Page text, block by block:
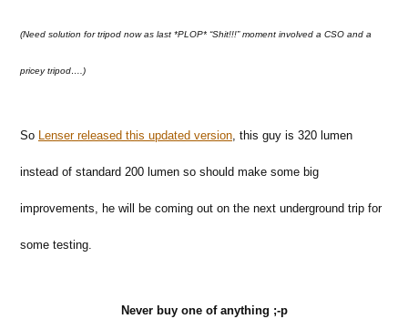
(Need solution for tripod now as last *PLOP* “Shit!!!” moment involved a CSO and a
pricey tripod….)
So Lenser released this updated version, this guy is 320 lumen
instead of standard 200 lumen so should make some big
improvements, he will be coming out on the next underground trip for
some testing.
Never buy one of anything ;-p